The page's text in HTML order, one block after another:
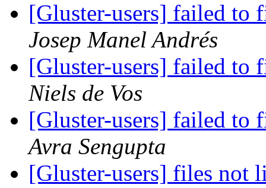
[Gluster-users] failed
Josep Manel Andrés
[Gluster-users] failed
Niels de Vos
[Gluster-users] failed
Avra Sengupta
[Gluster-users] files